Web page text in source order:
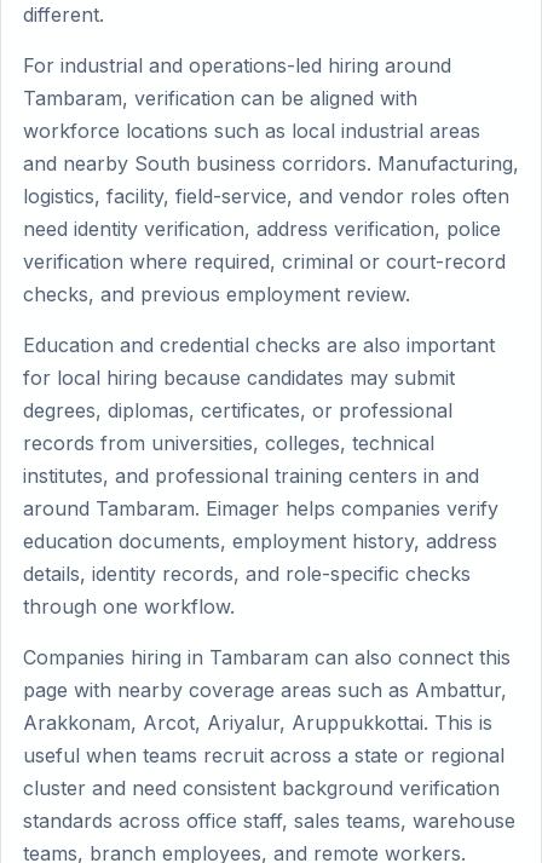
different.
For industrial and operations-led hiring around
Tambaram, verification can be aligned with
workforce locations such as local industrial areas
and nearby South business corridors. Manufacturing,
logistics, facility, field-service, and vendor roles often
need identity verification, address verification, police
verification where required, criminal or court-record
checks, and previous employment review.
Education and credential checks are also important
for local hiring because candidates may submit
degrees, diplomas, certificates, or professional
records from universities, colleges, technical
institutes, and professional training centers in and
around Tambaram. Eimager helps companies verify
education documents, employment history, address
details, identity records, and role-specific checks
through one workflow.
Companies hiring in Tambaram can also connect this
page with nearby coverage areas such as Ambattur,
Arakkonam, Arcot, Ariyalur, Aruppukkottai. This is
useful when teams recruit across a state or regional
cluster and need consistent background verification
standards across office staff, sales teams, warehouse
teams, branch employees, and remote workers.